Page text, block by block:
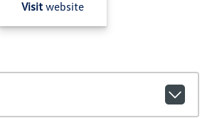
Visit website